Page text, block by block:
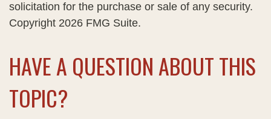
solicitation for the purchase or sale of any security.
Copyright 2026 FMG Suite.
HAVE A QUESTION ABOUT THIS
TOPIC?